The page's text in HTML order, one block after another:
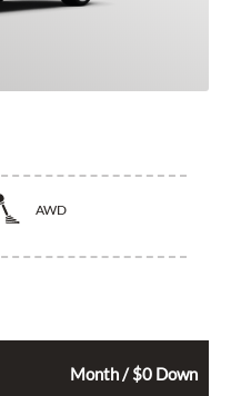
AWD
Month / $0 Down